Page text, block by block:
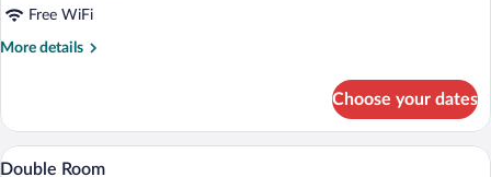
Double
Room
Free WiFi
More details
More
Room
Choose your dates
View
A hotel room with a large bed,
3
Double Room